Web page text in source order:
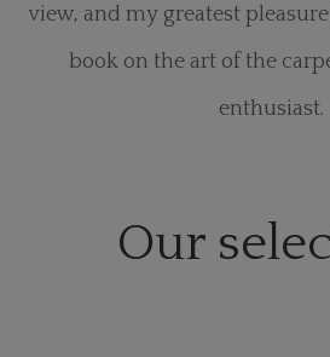
view, and my greatest
book on the art of the
enthusiast.
Our